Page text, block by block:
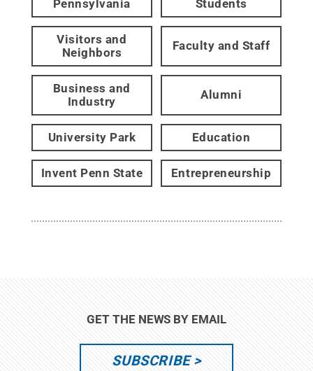
Pennsylvania Students
Visitors and
Neighbors
Faculty and Staff
Business and
Industry
Alumni
University Park Education
Invent Penn State Entrepreneurship
GET THE NEWS BY EMAIL
SUBSCRIBE